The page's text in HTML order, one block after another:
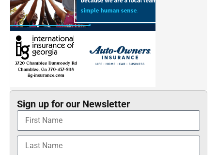
Sign up for our Newsletter